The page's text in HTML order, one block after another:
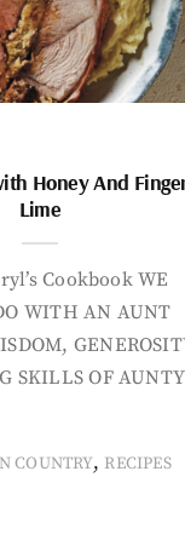
Honey And
Lime
Cookbook WE
WITH AN AUNT
SKILLS OF AUNTY
COUNTRY, RECIPES